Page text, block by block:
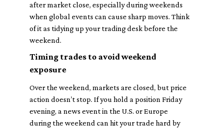
after market close, especially during weekends
when global events can cause sharp moves. Think
of it as tidying up your trading desk before the
weekend.
Timing trades to avoid weekend
exposure
Over the weekend, markets are closed, but price
action doesn’t stop. If you hold a position Friday
evening, a news event in the U.S. or Europe
during the weekend can hit your trade hard by